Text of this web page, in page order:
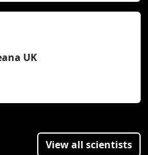
UK
View all scientists